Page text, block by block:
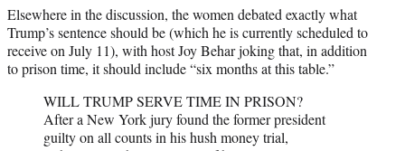
Elsewhere in the discussion, the women debated exactly what
Trump’s sentence should be (which he is currently scheduled to
receive on July 11), with host Joy Behar joking that, in addition
to prison time, it should include “six months at this table.”
WILL TRUMP SERVE TIME IN PRISON?
After a New York jury found the former president
guilty on all counts in his hush money trial,